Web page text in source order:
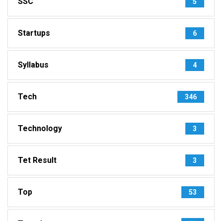
Startups 6
Syllabus 4
Tech 346
Technology 3
Tet Result 3
Top 53